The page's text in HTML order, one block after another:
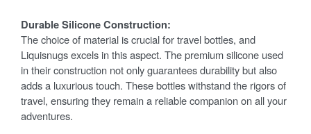
Durable Silicone Construction:
The choice of material is crucial for travel bottles, and
Liquisnugs excels in this aspect. The premium silicone used
in their construction not only guarantees durability but also
adds a luxurious touch. These bottles withstand the rigors of
travel, ensuring they remain a reliable companion on all your
adventures.